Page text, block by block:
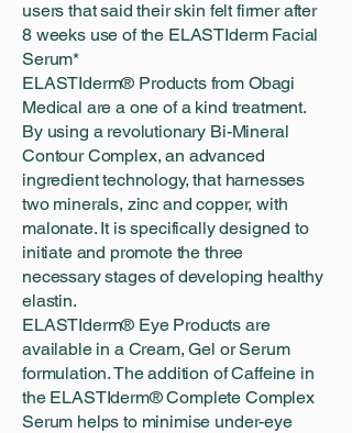
users that said their skin felt firmer after
8 weeks use of the ELASTIderm Facial
Serum*
ELASTIderm® Products from Obagi
Medical are a one of a kind treatment.
By using a revolutionary Bi-Mineral
Contour Complex, an advanced
ingredient technology, that harnesses
two minerals, zinc and copper, with
malonate. It is specifically designed to
initiate and promote the three
necessary stages of developing healthy
elastin.
ELASTIderm® Eye Products are
available in a Cream, Gel or Serum
formulation. The addition of Caffeine in
the ELASTIderm® Complete Complex
Serum helps to minimise under-eye